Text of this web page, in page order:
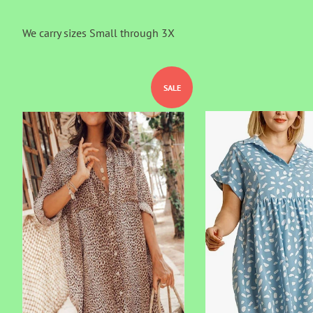
We carry sizes Small through 3X
SALE